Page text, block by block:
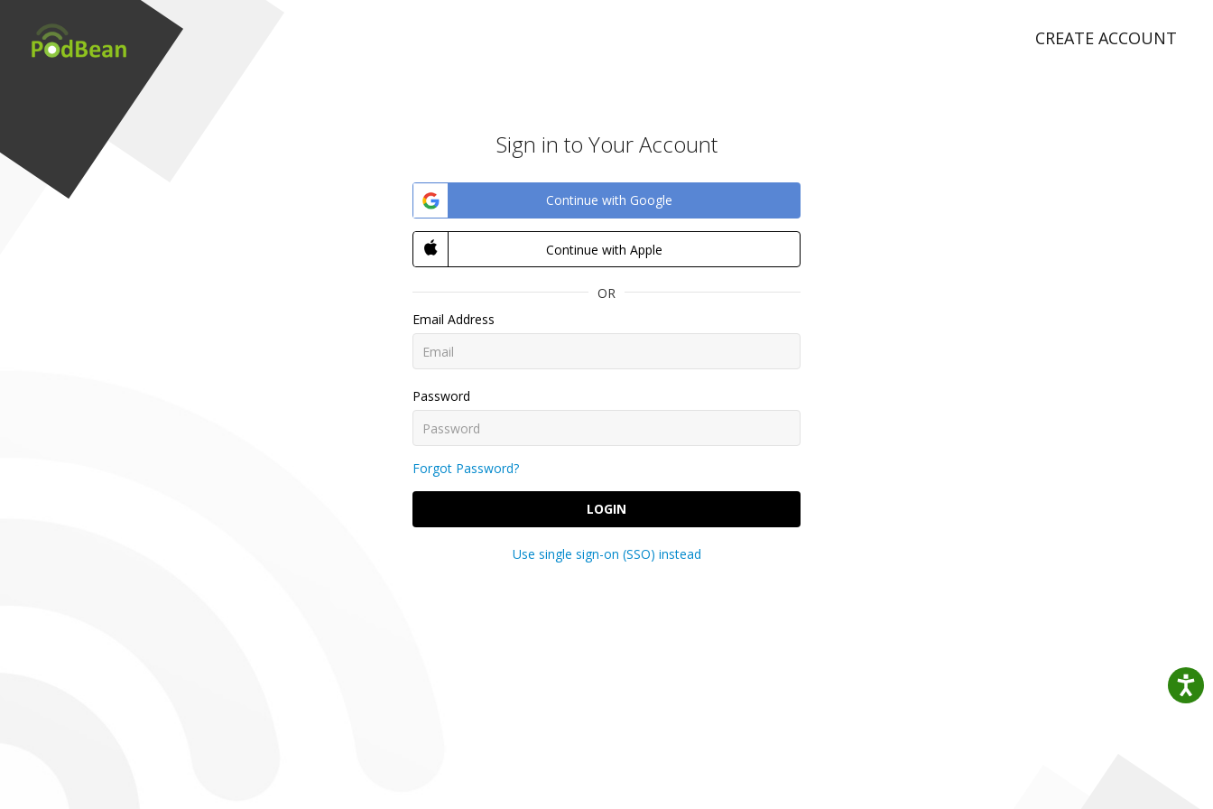
CREATE ACCOUNT
Sign in to Your Account
Continue with Google
Continue with Apple
OR
Email Address
Password
Forgot Password?
LOGIN
Use single sign-on (SSO) instead